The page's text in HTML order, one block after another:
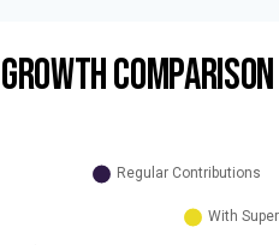
GROWTH COMPARISON